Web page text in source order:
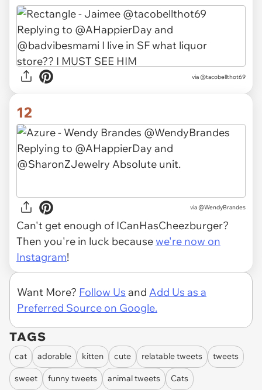
via @tacobellthot69
12
via @WendyBrandes
Can't get enough of ICanHasCheezburger?
Then you're in luck becausewe're now on
Instagram!
Want More? Follow Us and Add Us as a
Preferred Source on Google.
TAGS
cat adorable kitten cute relatable tweets tweets
sweet funny tweets animal tweets
Cats